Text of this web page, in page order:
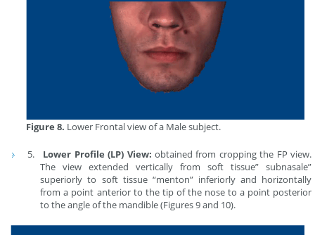
Figure 8. Lower Frontal view of a Male subject.
Lower Profile (LP) View: obtained from cropping the FP view.
The view extended vertically from soft tissue” subnasale”
superiorly to soft tissue “menton” inferiorly and horizontally
from a point anterior to the tip of the nose to a point posterior
to the angle of the mandible (Figures 9 and 10).